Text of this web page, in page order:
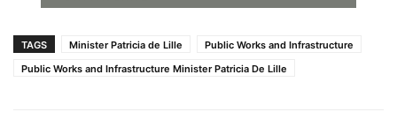
TAGS Minister Patricia de Lille
Public Works and Infrastructure
Public Works and Infrastructure Minister Patricia De Lille